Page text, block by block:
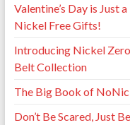
Valentine’s Day is Just
Nickel Free Gifts!
Introducing Nickel
Belt Collection
The Big Book of
Don’t Be Scared, Just